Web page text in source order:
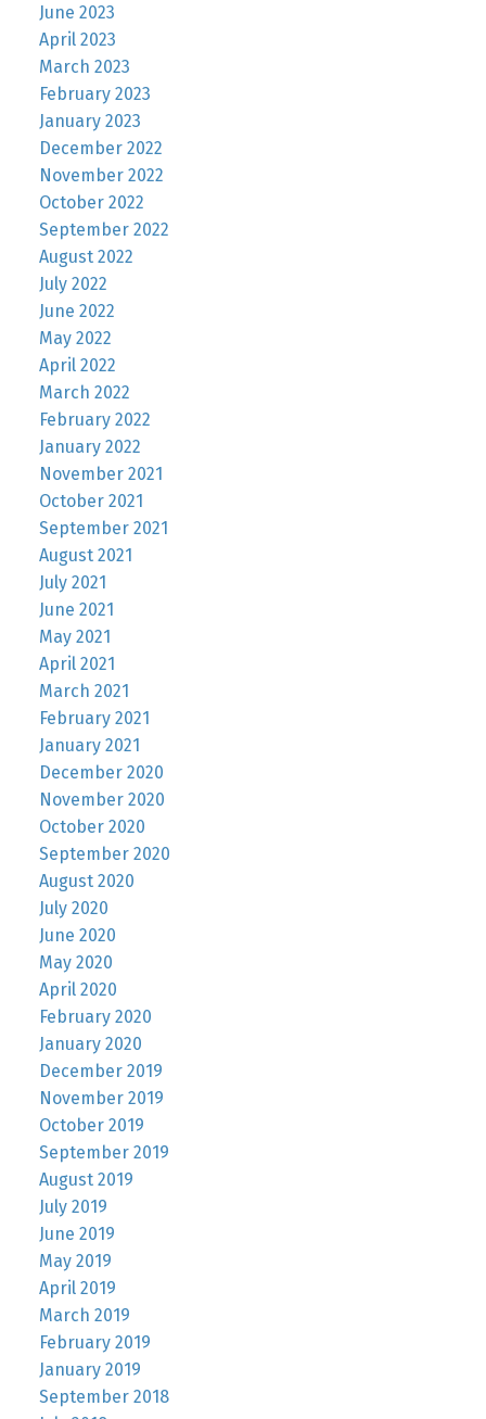
June 2023
April 2023
March 2023
February 2023
January 2023
December 2022
November 2022
October 2022
September 2022
August 2022
July 2022
June 2022
May 2022
April 2022
March 2022
February 2022
January 2022
November 2021
October 2021
September 2021
August 2021
July 2021
June 2021
May 2021
April 2021
March 2021
February 2021
January 2021
December 2020
November 2020
October 2020
September 2020
August 2020
July 2020
June 2020
May 2020
April 2020
February 2020
January 2020
December 2019
November 2019
October 2019
September 2019
August 2019
July 2019
June 2019
May 2019
April 2019
March 2019
February 2019
January 2019
September 2018